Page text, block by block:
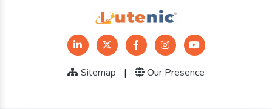
Sitemap | Our Presence